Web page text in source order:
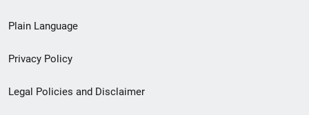
menu
Plain Language
Privacy Policy
Legal Policies and Disclaimer